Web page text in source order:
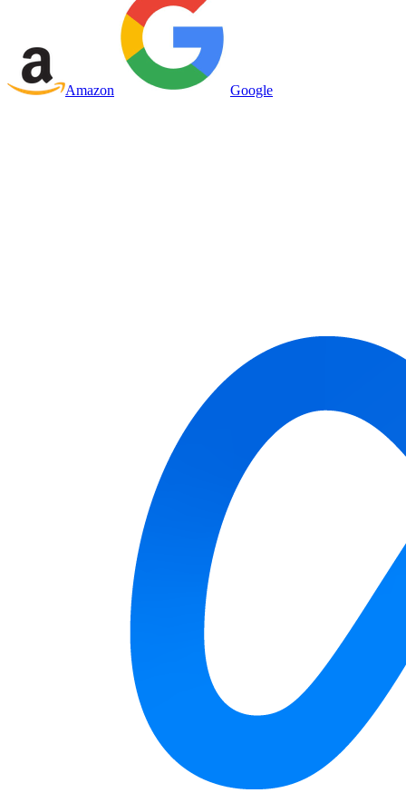
Amazon Google